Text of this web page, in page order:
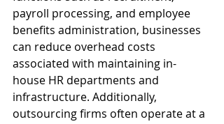
payroll processing, and employee
benefits administration, businesses
can reduce overhead costs
associated with maintaining in-
house HR departments and
infrastructure. Additionally,
outsourcing firms often operate at a